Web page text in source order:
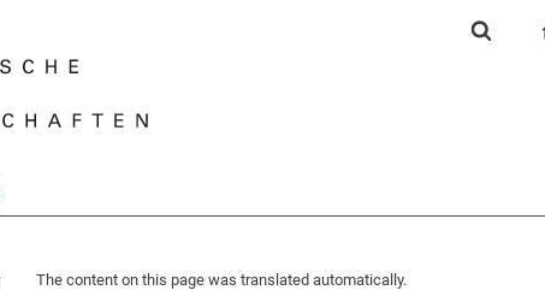
Jump directly to: content
Jump directly to: search
Jump directly to: main
The content on this page was translated automatically.